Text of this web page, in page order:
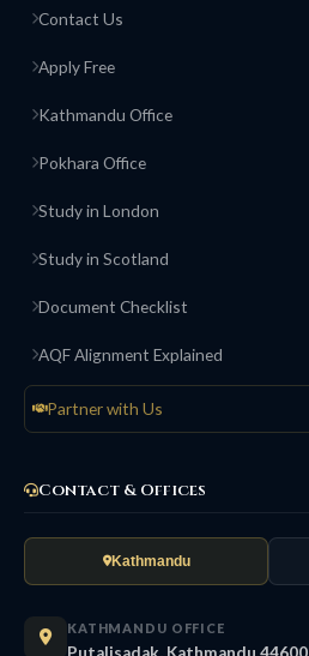
Contact Us
Apply Free
Kathmandu Office
Pokhara Office
Study in London
Study in Scotland
Document Checklist
AQF Alignment Explained
Partner with Us
Contact & Offices
Kathmandu
KATHMANDU OFFICE